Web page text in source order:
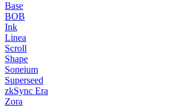
Base
BOB
Ink
Linea
Scroll
Shape
Soneium
Superseed
zkSync Era
Zora